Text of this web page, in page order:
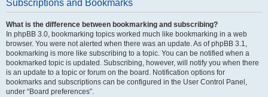
Subscriptions and Bookmarks
What is the difference between bookmarking and subscribing?
In phpBB 3.0, bookmarking topics worked much like bookmarking in a web
browser. You were not alerted when there was an update. As of phpBB 3.1,
bookmarking is more like subscribing to a topic. You can be notified when a
bookmarked topic is updated. Subscribing, however, will notify you when there
is an update to a topic or forum on the board. Notification options for
bookmarks and subscriptions can be configured in the User Control Panel,
under “Board preferences”.